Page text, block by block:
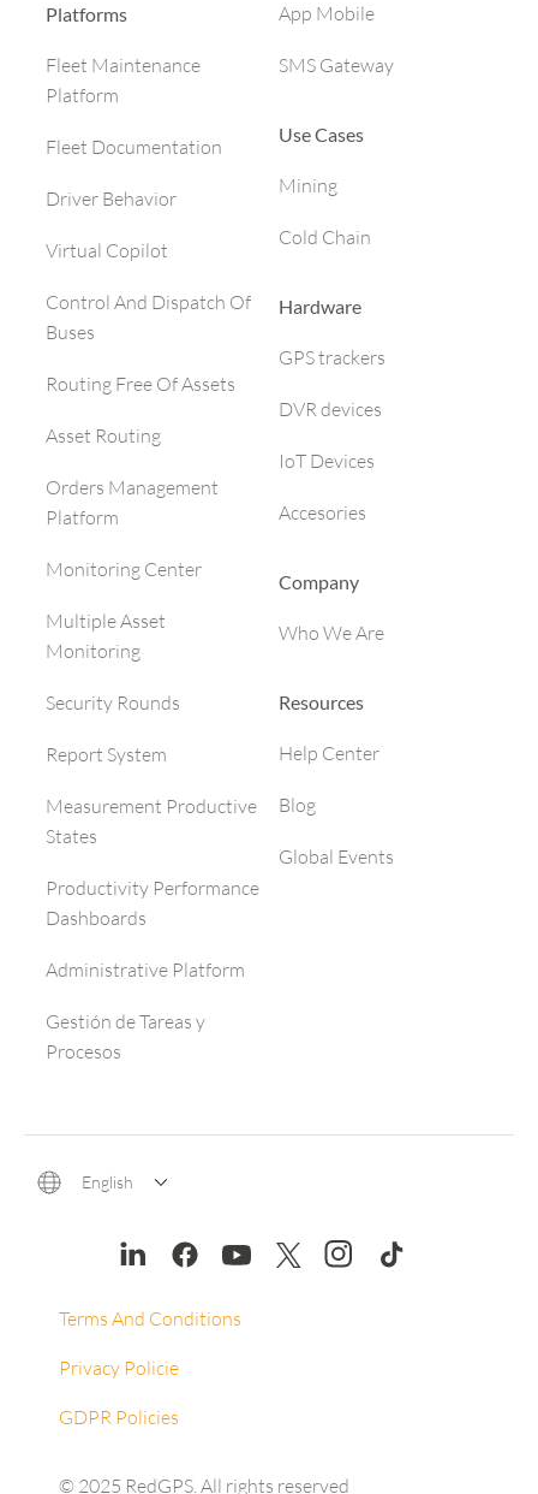
Platforms
Fleet Maintenance
Platform
Fleet Documentation
Driver Behavior
Virtual Copilot
Control And Dispatch Of
Buses
Routing Free Of Assets
Asset Routing
Orders Management
Platform
Monitoring Center
Multiple Asset
Monitoring
Security Rounds
Report System
Measurement Productive
States
Productivity Performance
Dashboards
Administrative Platform
Gestión de Tareas y
Procesos
App Mobile
SMS Gateway
Use Cases
Mining
Cold Chain
Hardware
GPS trackers
DVR devices
IoT Devices
Accesories
Company
Who We Are
Resources
Help Center
Blog
Global Events
English
Terms And Conditions
Privacy Policie
GDPR Policies
© 2025 RedGPS. All rights reserved